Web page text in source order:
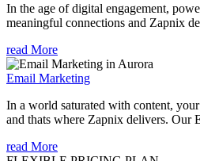
In the age of digital engagement,
meaningful connections and Zapnix
read More
Email Marketing
In a world saturated with content, your
and thats where Zapnix delivers. Our
read More